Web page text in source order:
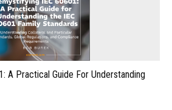
A Practical Guide For Understanding